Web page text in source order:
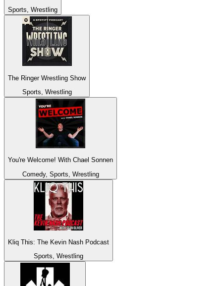
Sports, Wrestling
The Ringer Wrestling Show
Sports, Wrestling
You're Welcome! With Chael Sonnen
Comedy, Sports, Wrestling
Kliq This: The Kevin Nash Podcast
Sports, Wrestling